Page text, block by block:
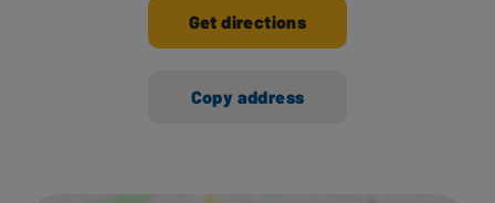
Get directions
Copy address